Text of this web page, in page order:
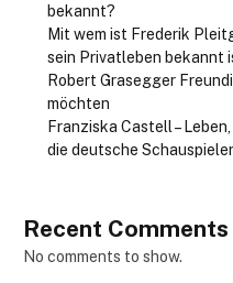
bekannt?
Mit wem ist Frederik
sein Privatleben bekannt
Robert Grasegger
möchten
Franziska Castell –
die deutsche
Recent Comments
No comments to show.